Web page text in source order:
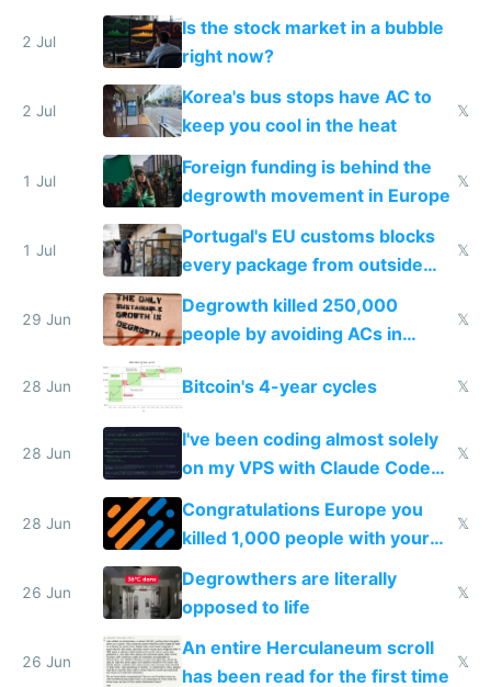
while China produces an AC
every 6 seconds
2 Jul
Is the stock market in a bubble
right now?
2 Jul
Korea's bus stops have AC to
keep you cool in the heat
𝕏
1 Jul
Foreign funding is behind the
degrowth movement in Europe
𝕏
1 Jul
Portugal's EU customs blocks
every package from outside
making modern products
impossible to order
𝕏
29 Jun
Degrowth killed 250,000
people by avoiding ACs in
𝕏
28 Jun Bitcoin's 4-year cycles 𝕏
28 Jun
I've been coding almost solely
on my VPS with Claude Code
for almost a year now
𝕏
28 Jun
Congratulations Europe you
killed 1,000 people with your
degrowth bs
𝕏
26 Jun
Degrowthers are literally
opposed to life
𝕏
26 Jun
An entire Herculaneum scroll
has been read for the first time
𝕏